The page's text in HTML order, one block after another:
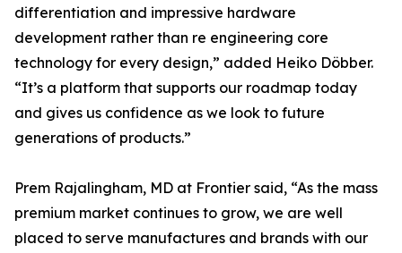
differentiation and impressive hardware
development rather than re engineering core
technology for every design,” added Heiko Döbber.
“It’s a platform that supports our roadmap today
and gives us confidence as we look to future
generations of products.”
Prem Rajalingham, MD at Frontier said, “As the mass
premium market continues to grow, we are well
placed to serve manufactures and brands with our